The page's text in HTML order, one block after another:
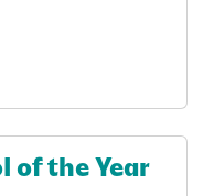
of the Year